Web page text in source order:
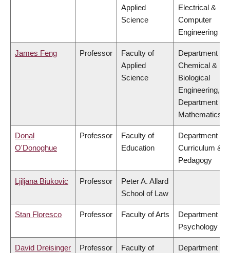
Applied
Science
Electrical &
Computer
Engineering
James Feng Professor
Faculty of
Applied
Science
Department of
Chemical &
Biological
Engineering,
Department of
Mathematics
Donal
O'Donoghue
Professor
Faculty of
Education
Department of
Curriculum &
Pedagogy
Ljiljana Biukovic Professor
Peter A. Allard
School of Law
Stan Floresco Professor Faculty of Arts
Department of
Psychology
David Dreisinger Professor
Faculty of
Department of